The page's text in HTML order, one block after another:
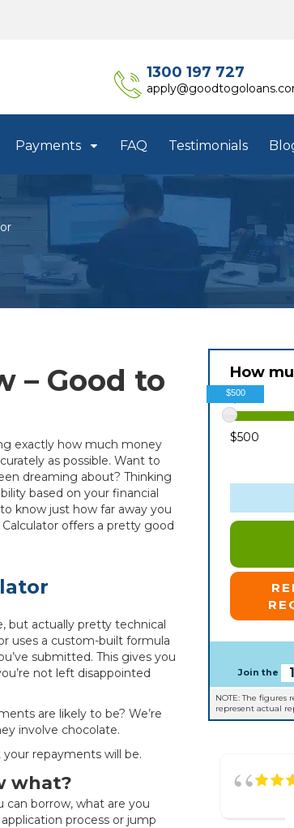
1300 197 727
Payments FAQ Testimonials
– Good to
exactly how much money
as possible. Want to
dreaming about? Thinking
based on your financial
know just how far away you
offers a pretty good
but actually pretty technical
uses a custom-built formula
submitted. This gives you
not left disappointed
are likely to be? We’re
involve chocolate.
repayments will be.
what?
borrow, what are you
process or jump
How
$500
$500
Join the
NOTE: The
represent actual